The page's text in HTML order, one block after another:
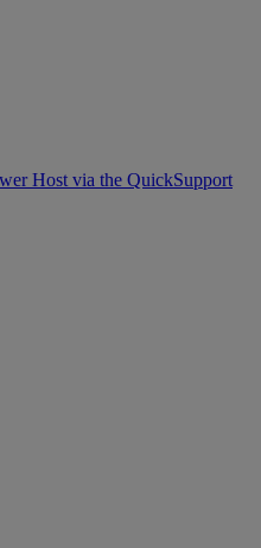
Host via the QuickSupport